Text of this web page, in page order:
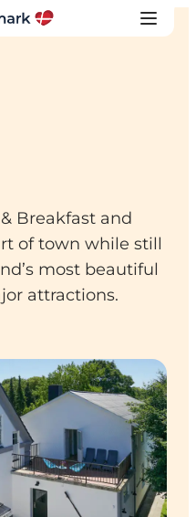
Breakfast and
of town while still
most beautiful
attractions.